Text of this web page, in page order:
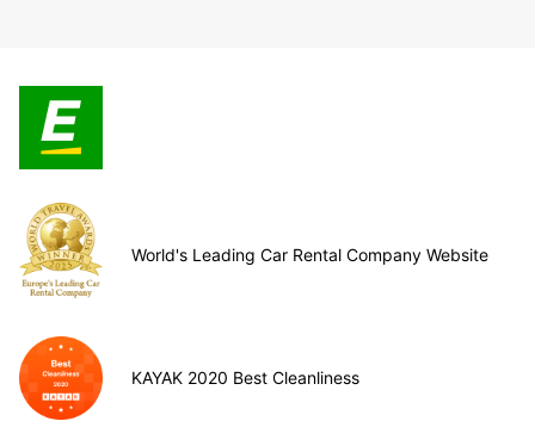
World's Leading Car Rental Company Website
KAYAK 2020 Best Cleanliness